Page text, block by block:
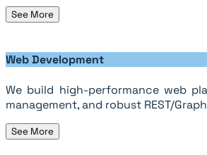
See More
Web Development
We build high-performance web
management, and robust REST/
See More